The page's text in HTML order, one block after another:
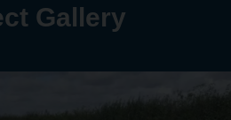
Gallery